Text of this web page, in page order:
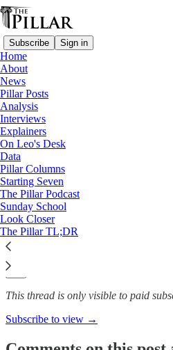
Subscribe Sign in
Home
About
News
Pillar Posts
Analysis
Interviews
Explainers
On Leo's Desk
Data
Pillar Columns
Starting Seven
The Pillar Podcast
Sunday School
Look Closer
The Pillar TL;DR
News
—
Rep. Nancy Pelosi
US bishops
being barred…
Michelle La Rosa
May 20, 2022
This thread is only visible to paid
Subscribe to view →